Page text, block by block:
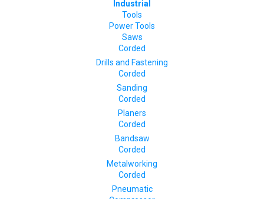
Industrial
Tools
Power Tools
Saws
Corded
Drills and Fastening
Corded
Sanding
Corded
Planers
Corded
Bandsaw
Corded
Metalworking
Corded
Pneumatic